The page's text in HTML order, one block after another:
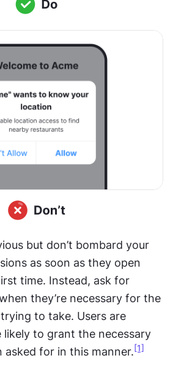
but don’t bombard your
as soon as they open
time. Instead, ask for
they’re necessary for the
to take. Users are
to grant the necessary
asked for in this manner. [1]